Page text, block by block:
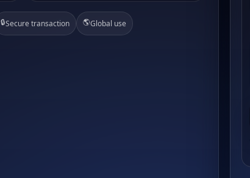
🔒Secure transaction 🌎Global use